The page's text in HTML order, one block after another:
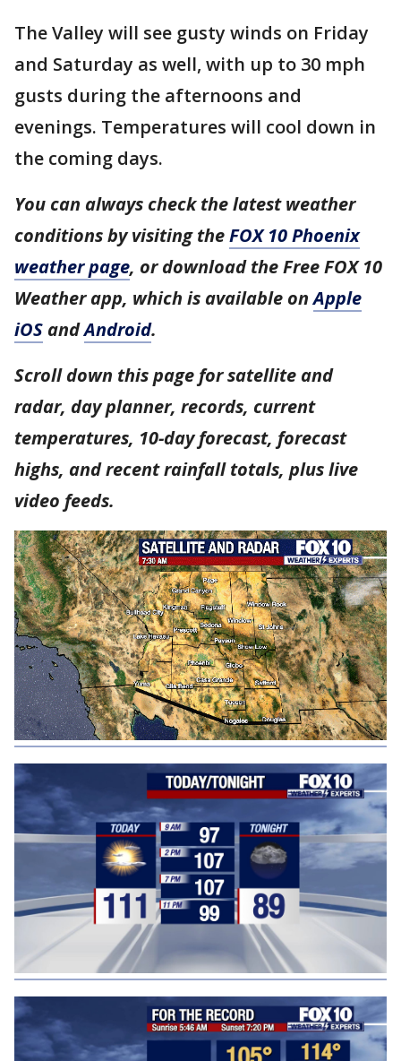
The Valley will see gusty winds on Friday
and Saturday as well, with up to 30 mph
gusts during the afternoons and
evenings. Temperatures will cool down in
the coming days.
You can always check the latest weather
conditions by visiting theFOX 10 Phoenix
weather page, or download the Free FOX 10
Weather app, which is available onApple
iOS andAndroid.
Scroll down this page for satellite and
radar, day planner, records, current
temperatures, 10-day forecast, forecast
highs, and recent rainfall totals, plus live
video feeds.